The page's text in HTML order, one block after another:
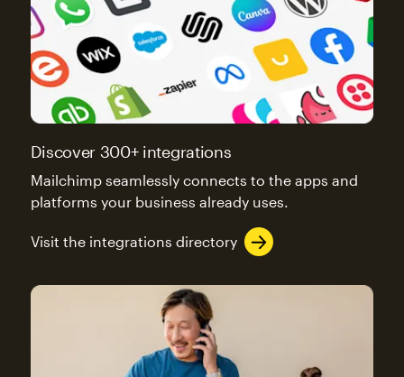
Discover 300+ integrations
Mailchimp seamlessly connects to the apps and
platforms your business already uses.
Visit the integrations directory